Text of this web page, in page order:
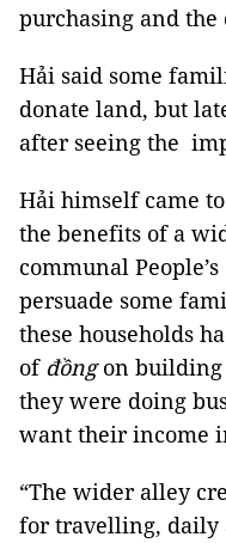
purchasing and the
Hải said some
donate land, but
after seeing the
Hải himself came
the benefits of a
communal
persuade some
these households
of đồngon building
they were doing
want their income
“The wider alley
for travelling, daily